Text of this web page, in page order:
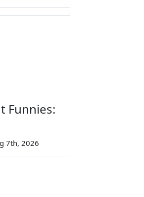
Funnies:
7th, 2026